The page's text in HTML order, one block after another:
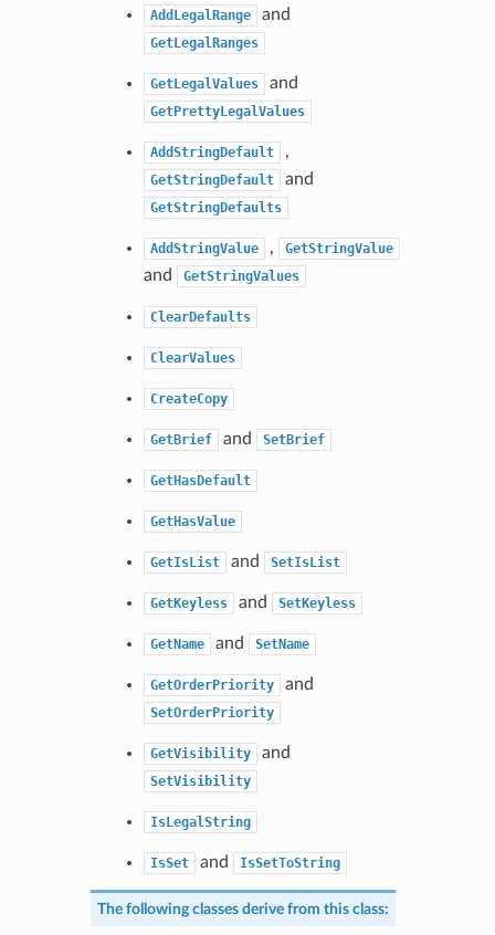
AddLegalRange and
GetLegalRanges
GetLegalValues and
GetPrettyLegalValues
AddStringDefault ,
GetStringDefault and
GetStringDefaults
AddStringValue , GetStringValue
and GetStringValues
ClearDefaults
ClearValues
CreateCopy
GetBrief and SetBrief
GetHasDefault
GetHasValue
GetIsList and SetIsList
GetKeyless and SetKeyless
GetName and SetName
GetOrderPriority and
SetOrderPriority
GetVisibility and
SetVisibility
IsLegalString
IsSet and IsSetToString
The following classes derive from this class: